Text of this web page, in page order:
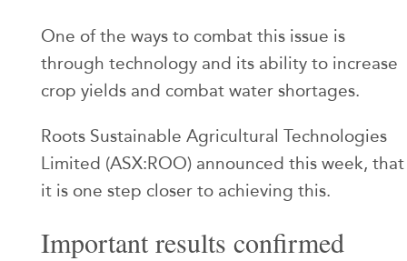
One of the ways to combat this issue is
through technology and its ability to increase
crop yields and combat water shortages.
Roots Sustainable Agricultural Technologies
Limited (ASX:ROO) announced this week, that
it is one step closer to achieving this.
Important results confirmed